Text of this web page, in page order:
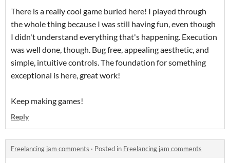
There is a really cool game buried here! I played through
the whole thing because I was still having fun, even though
I didn't understand everything that's happening. Execution
was well done, though. Bug free, appealing aesthetic, and
simple, intuitive controls. The foundation for something
exceptional is here, great work!
Keep making games!
Reply
Freelancing jam comments · Posted in Freelancing jam comments